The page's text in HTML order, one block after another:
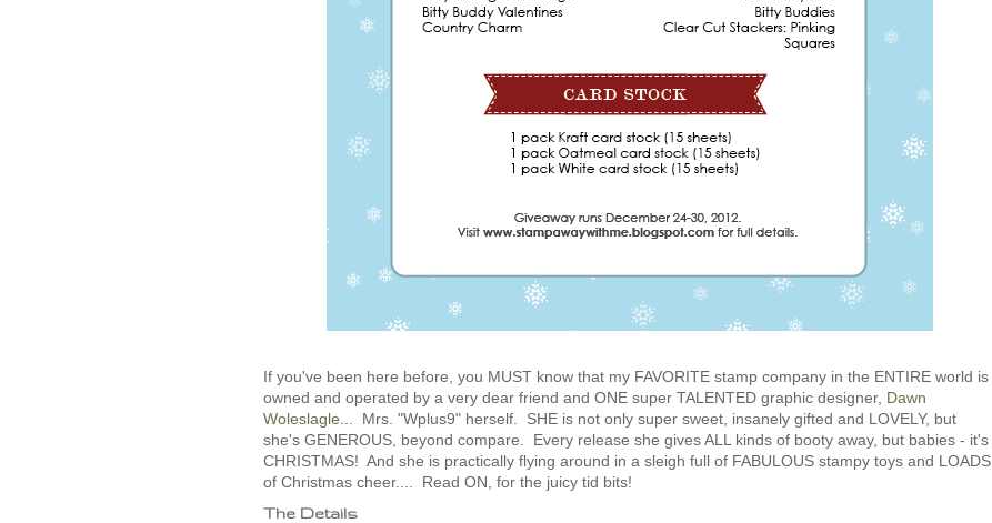
If you've been here before, you MUST know that my FAVORITE stamp company in the ENTIRE world is
owned and operated by a very dear friend and ONE super TALENTED graphic designer, Dawn
Woleslagle... Mrs. "Wplus9" herself. SHE is not only super sweet, insanely gifted and LOVELY, but
she's GENEROUS, beyond compare. Every release she gives ALL kinds of booty away, but babies - it's
CHRISTMAS! And she is practically flying around in a sleigh full of FABULOUS stampy toys and LOADS
of Christmas cheer.... Read ON, for the juicy tid bits!
The Details